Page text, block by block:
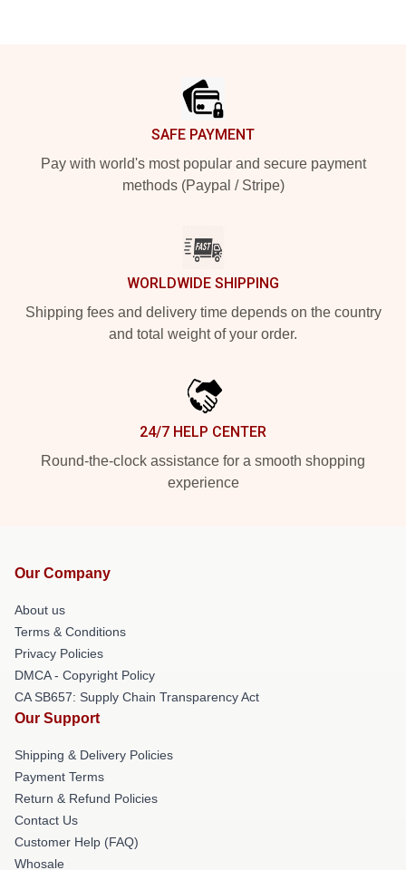
SAFE PAYMENT
Pay with world's most popular and secure payment
methods (Paypal / Stripe)
WORLDWIDE SHIPPING
Shipping fees and delivery time depends on the country
and total weight of your order.
24/7 HELP CENTER
Round-the-clock assistance for a smooth shopping
experience
Our Company
About us
Terms & Conditions
Privacy Policies
DMCA - Copyright Policy
CA SB657: Supply Chain Transparency Act
Our Support
Shipping & Delivery Policies
Payment Terms
Return & Refund Policies
Contact Us
Customer Help (FAQ)
Whosale